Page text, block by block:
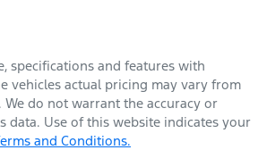
specifications and features with
vehicles actual pricing may vary from
do not warrant the accuracy or
data. Use of this website indicates your
and Conditions.